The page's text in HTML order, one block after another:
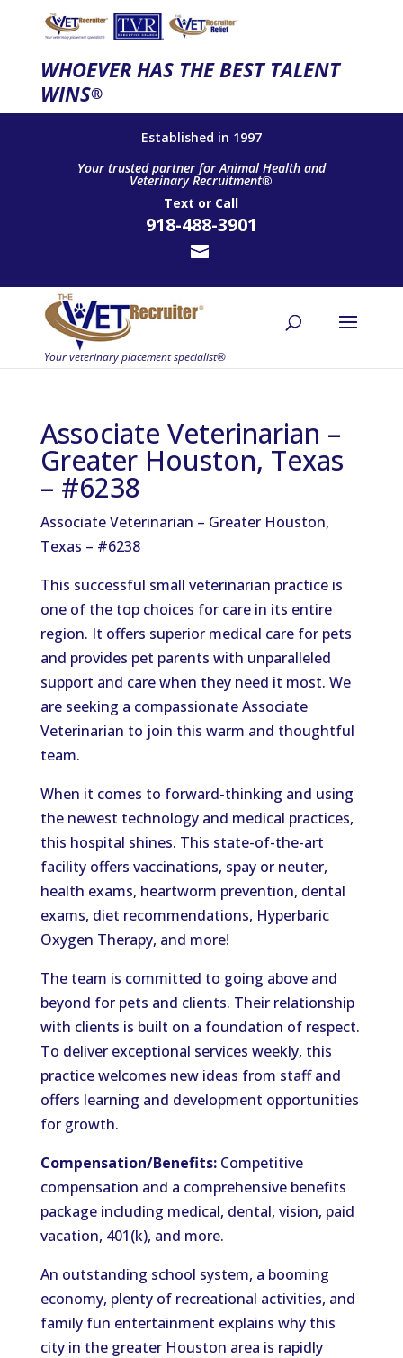
WHOEVER HAS THE BEST TALENT
WINS®
Established in 1997
Your trusted partner for Animal Health and
Veterinary Recruitment®
Text or Call
918-488-3901
Associate Veterinarian –
Greater Houston, Texas
– #6238
Associate Veterinarian – Greater Houston,
Texas – #6238
This successful small veterinarian practice is
one of the top choices for care in its entire
region. It offers superior medical care for pets
and provides pet parents with unparalleled
support and care when they need it most. We
are seeking a compassionate Associate
Veterinarian to join this warm and thoughtful
team.
When it comes to forward-thinking and using
the newest technology and medical practices,
this hospital shines. This state-of-the-art
facility offers vaccinations, spay or neuter,
health exams, heartworm prevention, dental
exams, diet recommendations, Hyperbaric
Oxygen Therapy, and more!
The team is committed to going above and
beyond for pets and clients. Their relationship
with clients is built on a foundation of respect.
To deliver exceptional services weekly, this
practice welcomes new ideas from staff and
offers learning and development opportunities
for growth.
Compensation/Benefits:Competitive
compensation and a comprehensive benefits
package including medical, dental, vision, paid
vacation, 401(k), and more.
An outstanding school system, a booming
economy, plenty of recreational activities, and
family fun entertainment explains why this
city in the greater Houston area is rapidly